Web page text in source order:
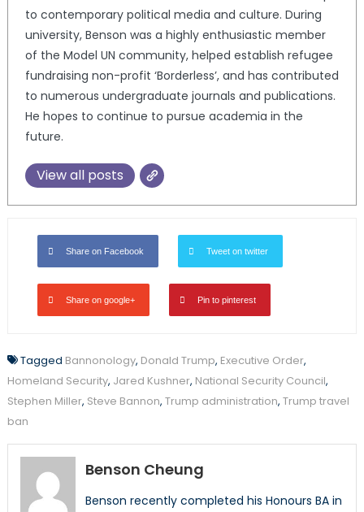
to contemporary political media and culture. During
university, Benson was a highly enthusiastic member
of the Model UN community, helped establish refugee
fundraising non-profit ‘Borderless’, and has contributed
to numerous undergraduate journals and publications.
He hopes to continue to pursue academia in the
future.
View all posts
Share on Facebook Tweet on twitter
Share on google+ Pin to pinterest
Tagged Bannonology, Donald Trump, Executive Order,
Homeland Security, Jared Kushner, National Security Council,
Stephen Miller, Steve Bannon, Trump administration, Trump travel
ban
Benson Cheung
Benson recently completed his Honours BA in